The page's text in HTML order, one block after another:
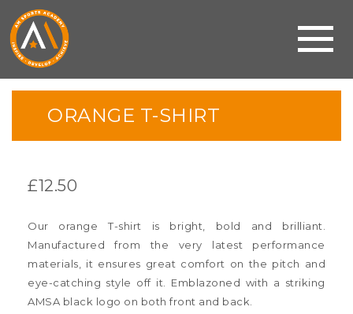
ORANGE T-SHIRT
£12.50
Our orange T-shirt is bright, bold and brilliant.
Manufactured from the very latest performance
materials, it ensures great comfort on the pitch and
eye-catching style off it. Emblazoned with a striking
AMSA black logo on both front and back.